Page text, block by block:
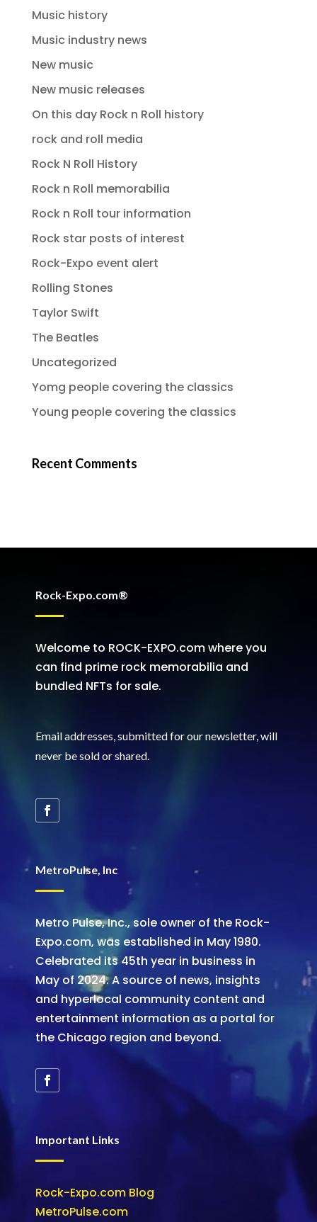
Music history
Music industry news
New music
New music releases
On this day Rock n Roll history
rock and roll media
Rock N Roll History
Rock n Roll memorabilia
Rock n Roll tour information
Rock star posts of interest
Rock-Expo event alert
Rolling Stones
Taylor Swift
The Beatles
Uncategorized
Yomg people covering the classics
Young people covering the classics
Recent Comments
Rock-Expo.com®
Welcome to ROCK-EXPO.com where you
can find prime rock memorabilia and
bundled NFTs for sale.
Email addresses, submitted for our newsletter, will
never be sold or shared.
MetroPulse, Inc
Metro Pulse, Inc., sole owner of the Rock-
Expo.com, was established in May 1980.
Celebrated its 45th year in business in
May of 2024. A source of news, insights
and hyperlocal community content and
entertainment information as a portal for
the Chicago region and beyond.
Important Links
Rock-Expo.com Blog
MetroPulse.com